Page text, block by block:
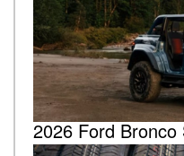
2026 Ford